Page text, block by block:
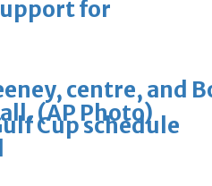
for
Cup schedule
centre, and
(AP Photo)